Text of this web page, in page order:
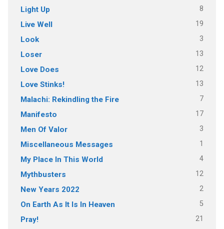
Light Up 8
Live Well 19
Look 3
Loser 13
Love Does 12
Love Stinks! 13
Malachi: Rekindling the Fire 7
Manifesto 17
Men Of Valor 3
Miscellaneous Messages 1
My Place In This World 4
Mythbusters 12
New Years 2022 2
On Earth As It Is In Heaven 5
Pray! 21